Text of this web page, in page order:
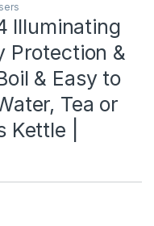
Illuminating
Protection &
& Easy to
Tea or
|